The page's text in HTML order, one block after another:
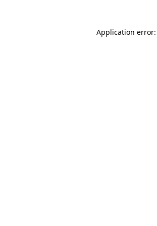
Application